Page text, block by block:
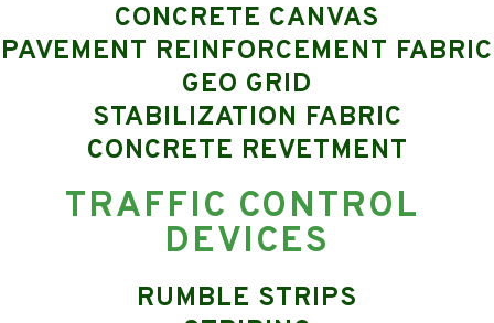
CONCRETE CANVAS
PAVEMENT REINFORCEMENT FABRIC
GEO GRID
STABILIZATION FABRIC
CONCRETE REVETMENT
TRAFFIC CONTROL
DEVICES
RUMBLE STRIPS